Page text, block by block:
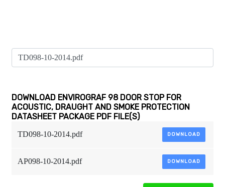
DOWNLOAD ENVIROGRAF 98 DOOR STOP FOR
ACOUSTIC, DRAUGHT AND SMOKE PROTECTION
DATASHEET PACKAGE PDF FILE(S)
TD098-10-2014.pdf DOWNLOAD
AP098-10-2014.pdf DOWNLOAD